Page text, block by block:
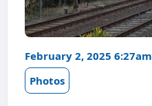
February 2, 2025 6:27am
Photos